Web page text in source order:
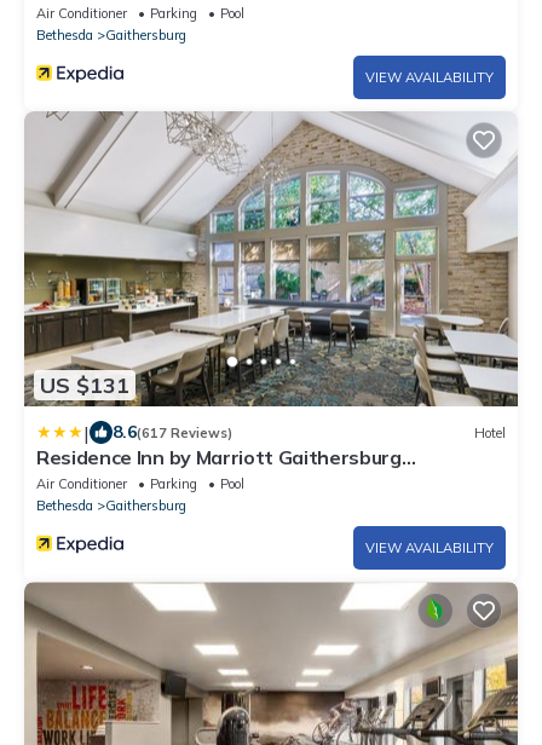
Air Conditioner Parking
Pool
Bethesda
Gaithersburg
VIEW AVAILABILITY
US $131
| 8.6(617 Reviews) Hotel
Residence Inn by Marriott Gaithersburg
Washingtonian Center
Air Conditioner Parking
Pool
Bethesda
Gaithersburg
VIEW AVAILABILITY